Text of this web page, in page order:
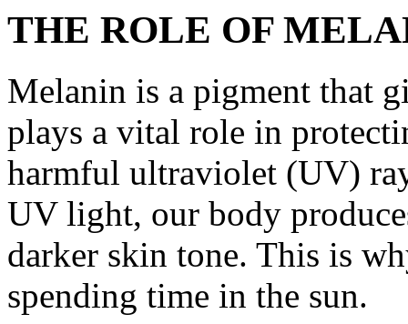
THE ROLE OF
Melanin is a pigment that
plays a vital role in
harmful ultraviolet (UV)
UV light, our body
darker skin tone. This is
spending time in the sun.